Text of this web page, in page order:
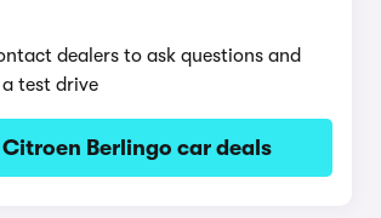
dealers to ask questions and
test drive
Citroen Berlingo car deals